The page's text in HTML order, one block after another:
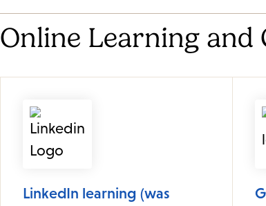
Online Learning and
LinkedIn learning (was